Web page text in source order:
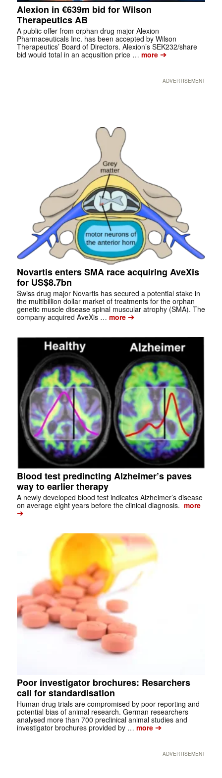
Alexion in €639m bid for Wilson
Therapeutics AB
A public offer from orphan drug major Alexion
Pharmaceuticals Inc. has been accepted by Wilson
Therapeutics’ Board of Directors. Alexion’s SEK232/share
bid would total in an acqusition price … more➔
ADVERTISEMENT
Novartis enters SMA race acquiring AveXis
for US$8.7bn
Swiss drug major Novartis has secured a potential stake in
the multibillion dollar market of treatments for the orphan
genetic muscle disease spinal muscular atrophy (SMA). The
company acquired AveXis … more➔
Blood test predincting Alzheimer’s paves
way to earlier therapy
A newly developed blood test indicates Alzheimer’s disease
on average eight years before the clinical diagnosis. more
➔
Poor investigator brochures: Resarchers
call for standardisation
Human drug trials are compromised by poor reporting and
potential bias of animal research. German researchers
analysed more than 700 preclinical animal studies and
investigator brochures provided by … more➔
ADVERTISEMENT